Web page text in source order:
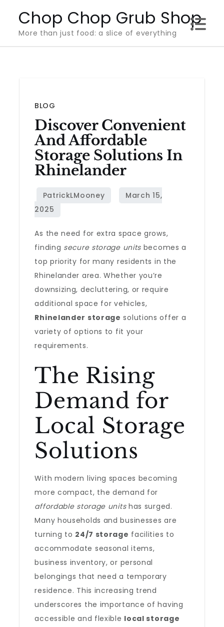
content
Chop Chop Grub Shop
More than just food: a slice of everything
BLOG
Discover Convenient
And Affordable
Storage Solutions In
Rhinelander
As the need for extra space grows,
finding secure storage units becomes a
top priority for many residents in the
Rhinelander area. Whether you’re
downsizing, decluttering, or require
additional space for vehicles,
Rhinelander storage solutions offer a
variety of options to fit your
requirements.
The Rising
Demand for
Local Storage
Solutions
With modern living spaces becoming
more compact, the demand for
affordable storage unitshas surged.
Many households and businesses are
turning to 24/7 storage facilities to
accommodate seasonal items,
business inventory, or personal
belongings that need a temporary
residence. This increasing trend
underscores the importance of having
accessible and flexible local storage